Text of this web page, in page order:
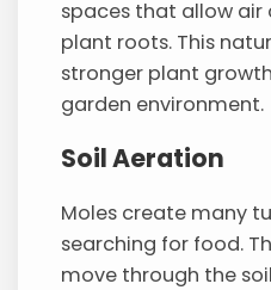
spaces that allow
plant roots. This
stronger plant
garden environment.
Soil Aeration
Moles create many
searching for food.
move through the